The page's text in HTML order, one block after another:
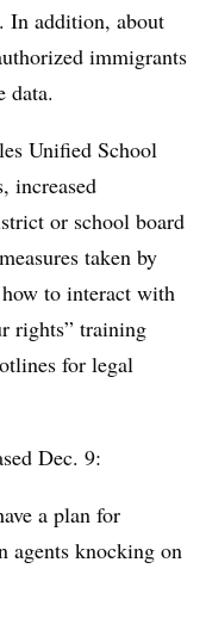
In addition, about
immigrants
data.
Unified School
increased
or school board
taken by
to interact with
rights” training
for legal
Dec. 9:
a plan for
agents knocking on